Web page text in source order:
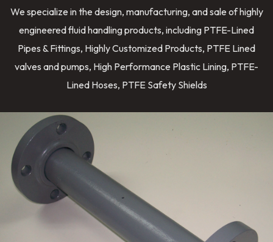
We specialize in the design, manufacturing, and sale of highly
engineered fluid handling products, including PTFE-Lined
Pipes & Fittings, Highly Customized Products, PTFE Lined
valves and pumps, High Performance Plastic Lining, PTFE-
Lined Hoses, PTFE Safety Shields